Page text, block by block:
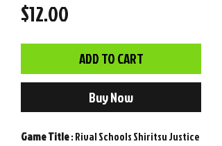
$12.00
ADD TO CART
Buy Now
GameTitle: Rival Schools Shiritsu Justice